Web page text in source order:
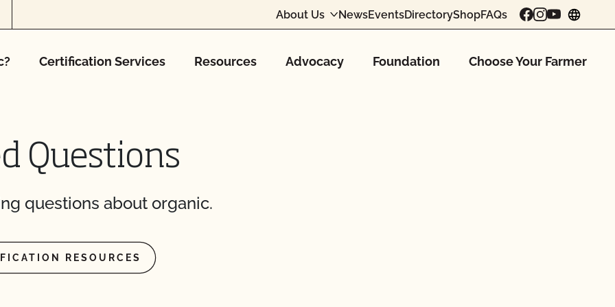
About Us NewsEventsDirectoryShopFAQs
Certification Services Resources Advocacy Foundation Choose Your Farmer
Questions
questions about organic.
RESOURCES
food safety
Plan?